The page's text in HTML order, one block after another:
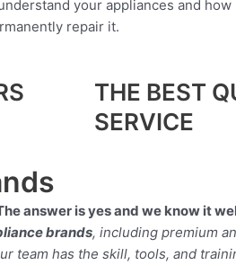
your appliances and how
repair it.
THE BEST
SERVICE
answer is yes and we know it
brands, including premium
team has the skill, tools, and